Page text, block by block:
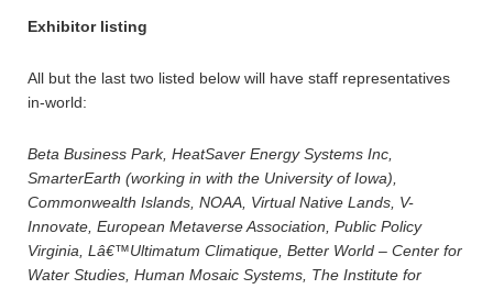
Exhibitor listing
All but the last two listed below will have staff representatives
in-world:
Beta Business Park, HeatSaver Energy Systems Inc,
SmarterEarth (working in with the University of Iowa),
Commonwealth Islands, NOAA, Virtual Native Lands, V-
Innovate, European Metaverse Association, Public Policy
Virginia, Lâ€™Ultimatum Climatique, Better World – Center for
Water Studies, Human Mosaic Systems, The Institute for